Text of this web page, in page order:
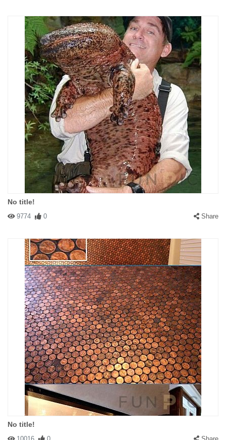
No title!
9774 0 Share
No title!
10016 0 Share